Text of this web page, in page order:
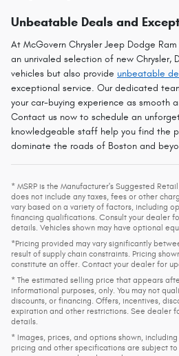
Unbeatable Deals and
At McGovern Chrysler Jeep Dodge
an unrivaled selection of new Chrysler,
vehicles but also provide unbeatable
exceptional service. Our dedicated
your car-buying experience as smooth
Contact us now to schedule an
knowledgeable staff help you find the
dominate the roads of Boston and
* MSRP is the Manufacturer's Suggested
does not include any taxes, fees or other
vary based on a variety of factors, including
financing qualifications. Consult your dealer
details. Vehicles shown may have optional
*Pricing provided may vary significantly
result of supply chain constraints. Pricing
constitute an offer. Contact your dealer for
* The estimated selling price that appears
informational purposes, only. You may not
discounts, or financing. Offers, incentives,
expiration and other restrictions. See dealer
details.
* Images, prices, and options shown,
pricing and other specifications are subject